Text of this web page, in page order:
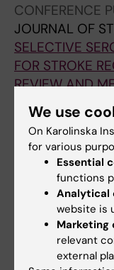
Dennis M;
CONFERENCE
JOURNAL OF
SELECTIVE
FOR STROKE
REVIEW AND
Mead G; Legg
C-F; Barugh A;
Rudberg AS;
Hankey G
Fields of research:
Cardiology and
General Medicine
Are you Linnea
Edit your profile
We use
On Karolinska
for various
Essential
functions
Analytical
website is
Marketing
relevant
external